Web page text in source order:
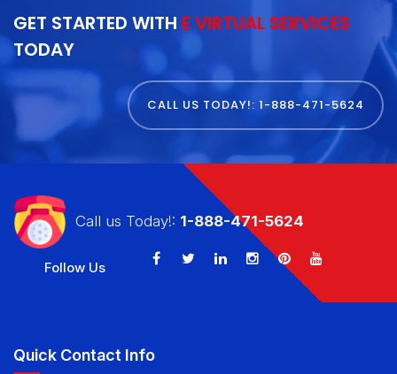
GET STARTED WITH
E VIRTUAL SERVICES
TODAY
CALL US TODAY!: 1-888-471-5624
Call us Today!: 1-888-471-5624